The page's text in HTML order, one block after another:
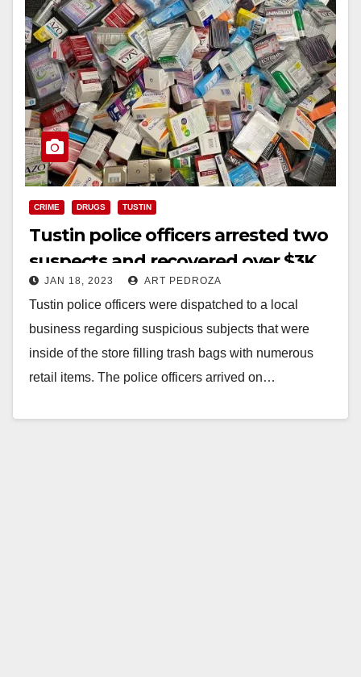
CRIME DRUGS TUSTIN
Tustin police officers arrested two
suspects and recovered over $3K
worth of stolen medication
JAN 18, 2023 ART PEDROZA
Tustin police officers were dispatched to a local
business regarding suspicious subjects that were
inside of the store filling trash bags with numerous
retail items. The police officers arrived on…